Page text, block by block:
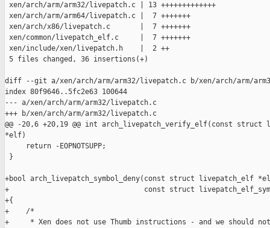
xen/arch/arm/arm32/livepatch.c | 13 +++++++++++++
xen/arch/arm/arm64/livepatch.c |  7 +++++++
xen/arch/x86/livepatch.c       |  7 +++++++
xen/common/livepatch_elf.c     |  7 +++++++
xen/include/xen/livepatch.h    |  2 ++
5 files changed, 36 insertions(+)
diff --git a/xen/arch/arm/arm32/livepatch.c b/xen/arch/arm/
index 80f9646..5fc2e63 100644
--- a/xen/arch/arm/arm32/livepatch.c
+++ b/xen/arch/arm/arm32/livepatch.c
@@ -20,6 +20,19 @@ int arch_livepatch_verify_elf(const
*elf)
     return -EOPNOTSUPP;
}
+bool arch_livepatch_symbol_deny(const struct livepatch_elf
+                                const struct livepatch_elf_sym
+{
+    /*
+     * Xen does not use Thumb instructions - and we should